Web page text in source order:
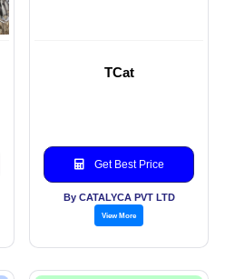
TCat
Get Best Price
By CATALYCA PVT LTD
View More